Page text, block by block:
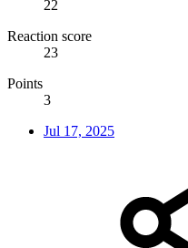
22
Reaction score
23
Points
3
Jul 17, 2025